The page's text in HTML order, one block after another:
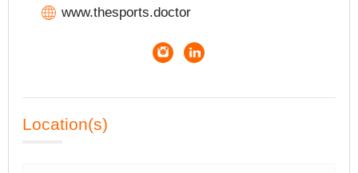
www.thesports.doctor
Location(s)